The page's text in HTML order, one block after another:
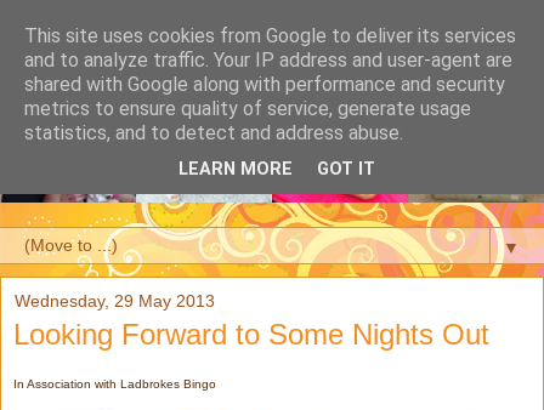
▼
Wednesday, 29 May 2013
Looking Forward to Some Nights Out
In Association with Ladbrokes Bingo
This site uses cookies from Google to deliver its services
and to analyze traffic. Your IP address and user-agent are
shared with Google along with performance and security
metrics to ensure quality of service, generate usage
statistics, and to detect and address abuse.
LEARN MORE GOT IT